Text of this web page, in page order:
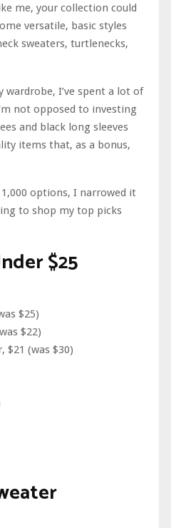
me, your collection could
versatile, basic styles
sweaters, turtlenecks,
wardrobe, I’ve spent a lot of
not opposed to investing
and black long sleeves
items that, as a bonus,
options, I narrowed it
to shop my top picks
$25
$25)
$22)
$21 (was $30)